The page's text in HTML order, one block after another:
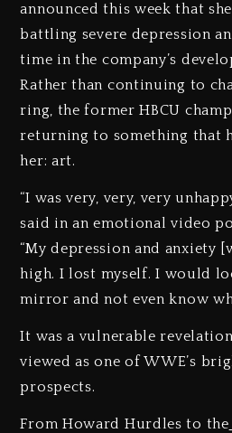
announced this week that
battling severe depression
time in the company’s
Rather than continuing to
ring, the former HBCU
returning to something that
her: art.
“I was very, very, very
said in an emotional video
“My depression and anxiety
high. I lost myself. I would
mirror and not even know
It was a vulnerable
viewed as one of WWE’s
prospects.
From Howard Hurdles to the